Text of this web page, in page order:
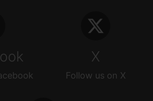
X
Follow us on X